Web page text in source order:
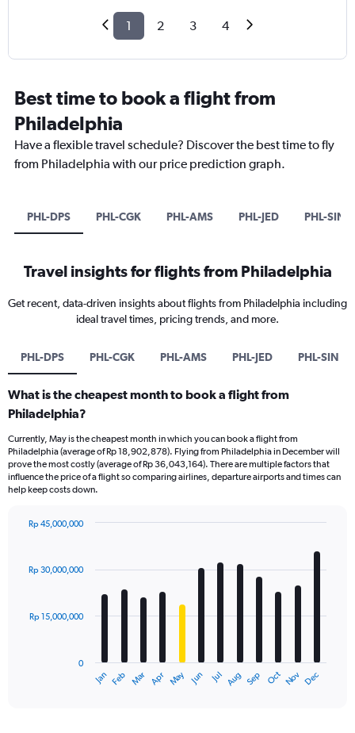
1 2 3 4
Best time to book a flight from
Philadelphia
Have a flexible travel schedule? Discover the best time to fly
from Philadelphia with our price prediction graph.
PHL-DPS PHL-CGK PHL-AMS PHL-JED PHL-SIN
Travel insights for flights from Philadelphia
Get recent, data-driven insights about flights from Philadelphia including
ideal travel times, pricing trends, and more.
PHL-DPS PHL-CGK PHL-AMS PHL-JED PHL-SIN
What is the cheapest month to book a flight from
Philadelphia?
Currently, May is the cheapest month in which you can book a flight from
Philadelphia (average of Rp 18,902,878). Flying from Philadelphia in December will
prove the most costly (average of Rp 36,043,164). There are multiple factors that
influence the price of a flight so comparing airlines, departure airports and times can
help keep costs down.
with
12
The
Jan Feb Mar Apr May Jun Jul Aug Sep Oct Nov Dec
0
Rp 15,000,000
Rp 30,000,000
Rp 45,000,000